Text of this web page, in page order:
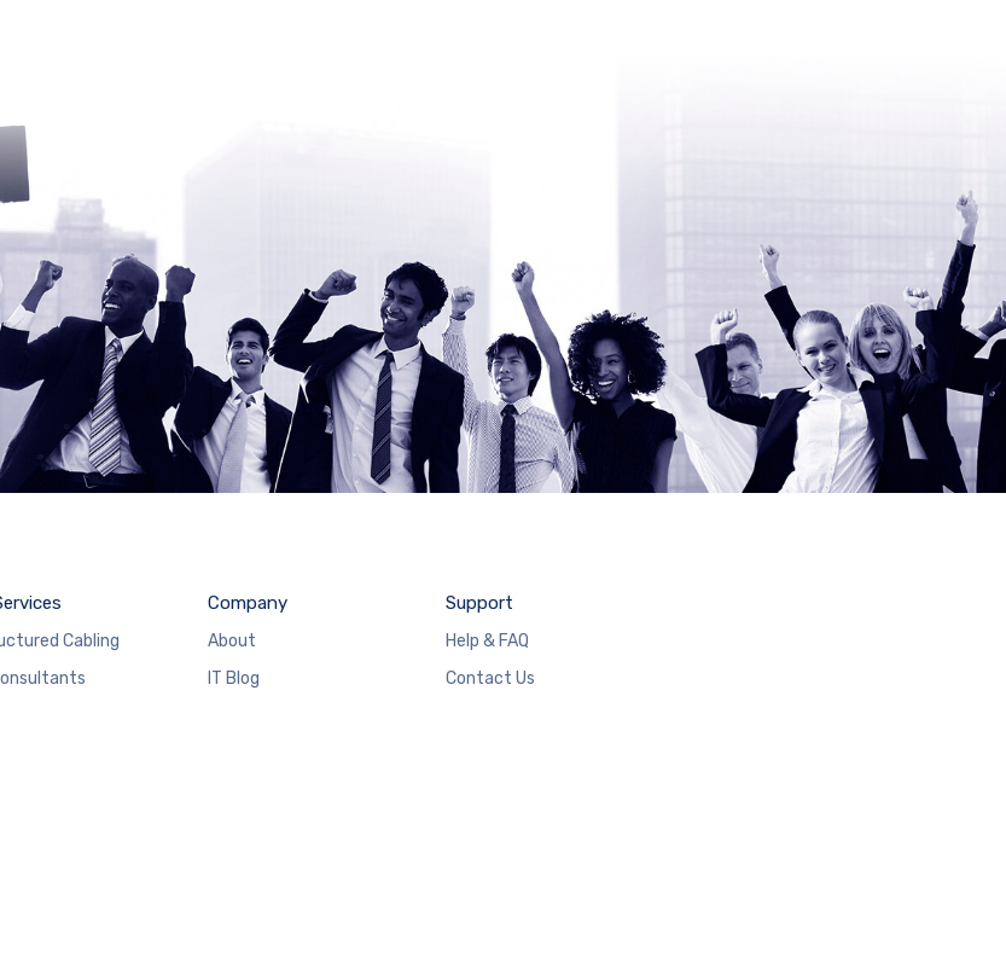
Cabling
Company
About
IT Blog
Support
Help & FAQ
Contact Us